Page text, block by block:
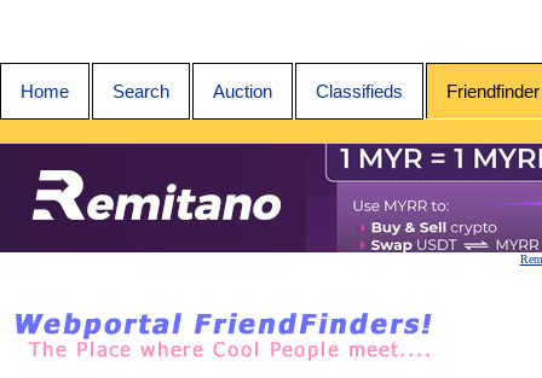
Home Search Auction Classifieds Friendfinder